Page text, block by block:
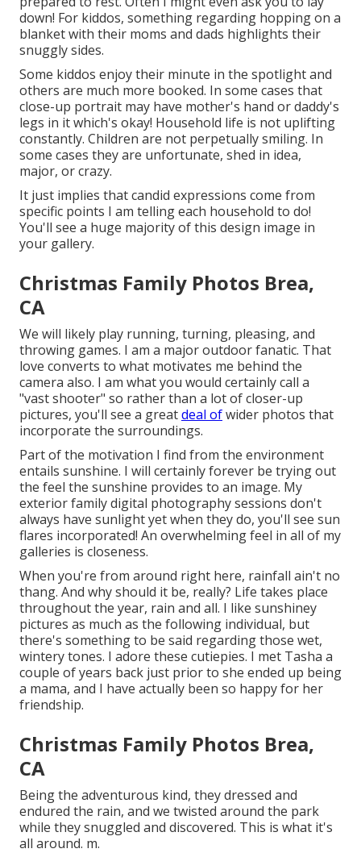
down! For kiddos, something regarding hopping on a
blanket with their moms and dads highlights their
snuggly sides.
Some kiddos enjoy their minute in the spotlight and
others are much more booked. In some cases that
close-up portrait may have mother's hand or daddy's
legs in it which's okay! Household life is not uplifting
constantly. Children are not perpetually smiling. In
some cases they are unfortunate, shed in idea,
major, or crazy.
It just implies that candid expressions come from
specific points I am telling each household to do!
You'll see a huge majority of this design image in
your gallery.
Christmas Family Photos Brea,
CA
We will likely play running, turning, pleasing, and
throwing games. I am a major outdoor fanatic. That
love converts to what motivates me behind the
camera also. I am what you would certainly call a
"vast shooter" so rather than a lot of closer-up
pictures, you'll see a greatdeal ofwider photos that
incorporate the surroundings.
Part of the motivation I find from the environment
entails sunshine. I will certainly forever be trying out
the feel the sunshine provides to an image. My
exterior family digital photography sessions don't
always have sunlight yet when they do, you'll see sun
flares incorporated! An overwhelming feel in all of my
galleries is closeness.
When you're from around right here, rainfall ain't no
thang. And why should it be, really? Life takes place
throughout the year, rain and all. I like sunshiney
pictures as much as the following individual, but
there's something to be said regarding those wet,
wintery tones. I adore these cutiepies. I met Tasha a
couple of years back just prior to she ended up being
a mama, and I have actually been so happy for her
friendship.
Christmas Family Photos Brea,
CA
Being the adventurous kind, they dressed and
endured the rain, and we twisted around the park
while they snuggled and discovered. This is what it's
all around. m.